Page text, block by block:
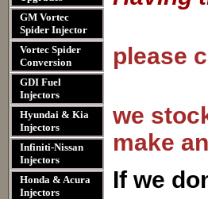
GM Vortec
Spider Injector
Vortec Spider
Conversion
GDI Fuel
Injectors
Hyundai & Kia
Injectors
Infiniti-Nissan
Injectors
Honda & Acura
Injectors
please
we
make
If we